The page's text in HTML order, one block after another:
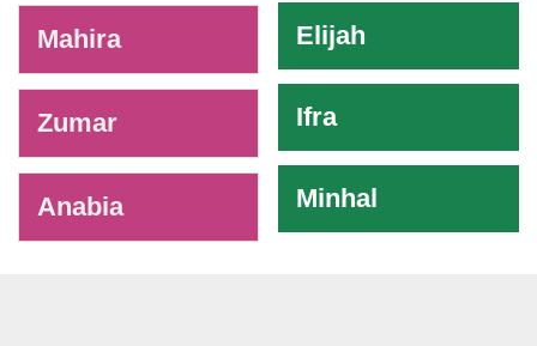
Mahira
Zumar
Anabia
Elijah
Ifra
Minhal